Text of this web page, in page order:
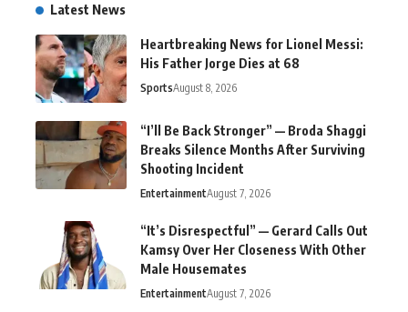
Latest News
Heartbreaking News for Lionel Messi:
His Father Jorge Dies at 68
SportsAugust 8, 2026
“I’ll Be Back Stronger” — Broda Shaggi
Breaks Silence Months After Surviving
Shooting Incident
EntertainmentAugust 7, 2026
“It’s Disrespectful” — Gerard Calls Out
Kamsy Over Her Closeness With Other
Male Housemates
EntertainmentAugust 7, 2026